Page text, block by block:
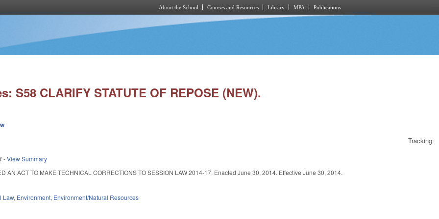
About the School Courses and Resources Library MPA Publications
S58 CLARIFY STATUTE OF REPOSE (NEW).
Tracking:
-View Summary
AN ACT TO MAKE TECHNICAL CORRECTIONS TO SESSION LAW 2014-17. Enacted June 30, 2014. Effective June 30, 2014.
Law, Environment, Environment/Natural Resources